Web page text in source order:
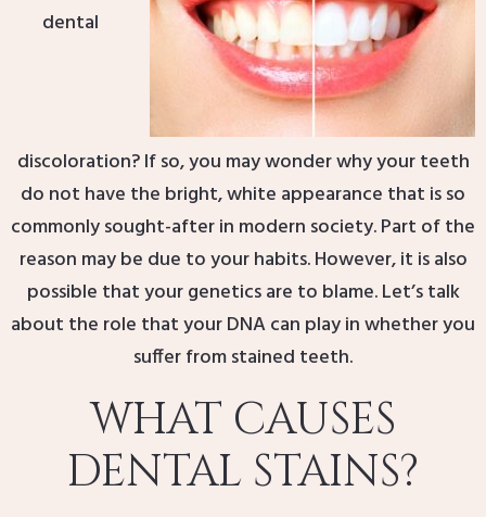
dental
discoloration? If so, you may wonder why your teeth
do not have the bright, white appearance that is so
commonly sought-after in modern society. Part of the
reason may be due to your habits. However, it is also
possible that your genetics are to blame. Let’s talk
about the role that your DNA can play in whether you
suffer from stained teeth.
WHAT CAUSES
DENTAL STAINS?